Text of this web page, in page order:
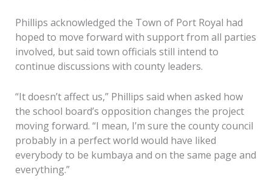
Phillips acknowledged the Town of Port Royal had
hoped to move forward with support from all parties
involved, but said town officials still intend to
continue discussions with county leaders.
“It doesn’t affect us,” Phillips said when asked how
the school board’s opposition changes the project
moving forward. “I mean, I’m sure the county council
probably in a perfect world would have liked
everybody to be kumbaya and on the same page and
everything.”